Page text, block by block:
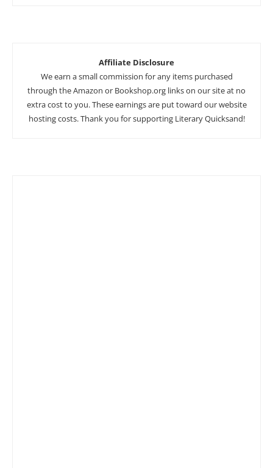
Affiliate Disclosure
We earn a small commission for any items purchased
through the Amazon or Bookshop.org links on our site at no
extra cost to you. These earnings are put toward our website
hosting costs. Thank you for supporting Literary Quicksand!